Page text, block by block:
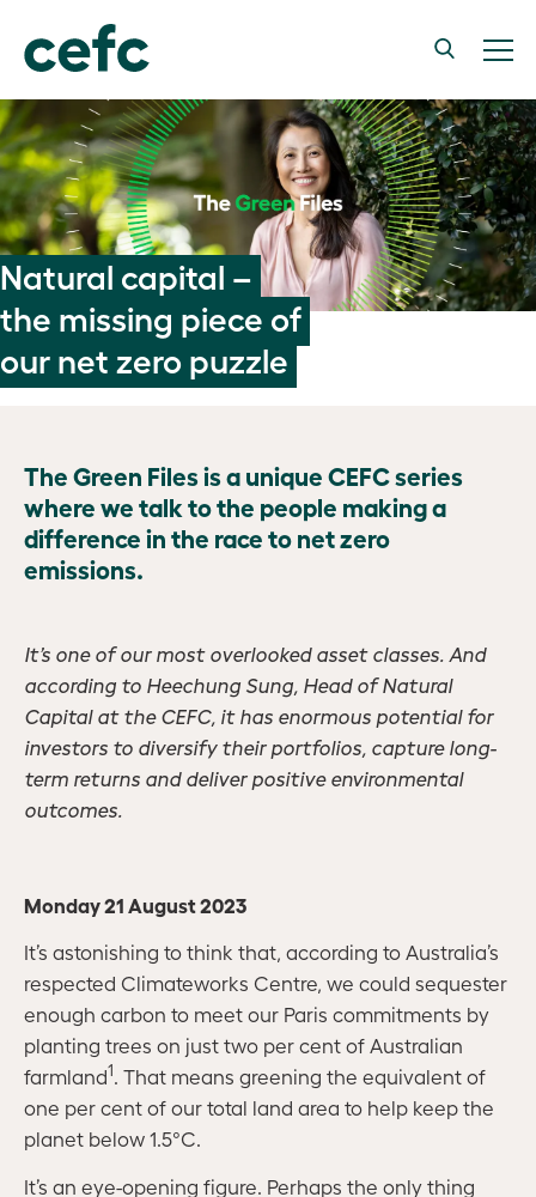
Natural capital –
the missing piece of
our net zero puzzle
The Green Files is a unique CEFC series
where we talk to the people making a
difference in the race to net zero
emissions.
It’s one of our most overlooked asset classes. And
according to Heechung Sung, Head of Natural
Capital at the CEFC, it has enormous potential for
investors to diversify their portfolios, capture long-
term returns and deliver positive environmental
outcomes.
Monday 21 August 2023
It’s astonishing to think that, according to Australia’s
respected Climateworks Centre, we could sequester
enough carbon to meet our Paris commitments by
planting trees on just two per cent of Australian
farmland1. That means greening the equivalent of
one per cent of our total land area to help keep the
planet below 1.5°C.
It’s an eye-opening figure. Perhaps the only thing